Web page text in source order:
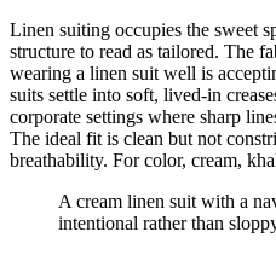
All
Articles
Reports
Comparisons
Best Picks
Linen suiting occupies the sweet
structure to read as tailored. The
wearing a linen suit well is
suits settle into soft, lived-in
corporate settings where sharp
The ideal fit is clean but not
breathability. For color, cream,
A cream linen suit with a
intentional rather than